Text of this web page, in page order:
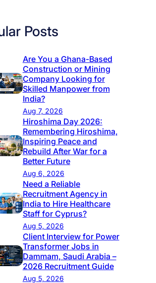
Posts
Are You a Ghana-Based
Construction or Mining
Company Looking for
Skilled Manpower from
India?
Aug 7, 2026
Hiroshima Day 2026:
Remembering Hiroshima,
Inspiring Peace and
Rebuild After War for a
Better Future
Aug 6, 2026
Need a Reliable
Recruitment Agency in
India to Hire Healthcare
Staff for Cyprus?
Aug 5, 2026
Client Interview for Power
Transformer Jobs in
Dammam, Saudi Arabia –
2026 Recruitment Guide
Aug 5, 2026